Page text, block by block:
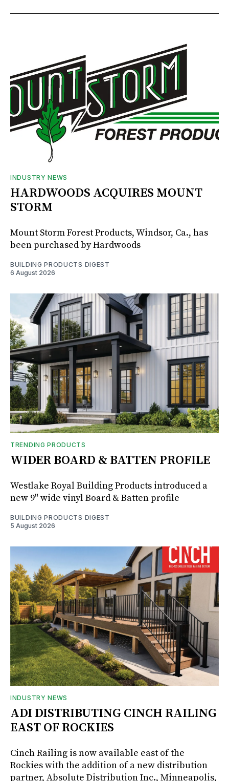
INDUSTRY NEWS
HARDWOODS ACQUIRES MOUNT
STORM
Mount Storm Forest Products, Windsor, Ca., has
been purchased by Hardwoods
BUILDING PRODUCTS DIGEST
6 August 2026
TRENDING PRODUCTS
WIDER BOARD & BATTEN PROFILE
Westlake Royal Building Products introduced a
new 9" wide vinyl Board & Batten profile
BUILDING PRODUCTS DIGEST
5 August 2026
INDUSTRY NEWS
ADI DISTRIBUTING CINCH RAILING
EAST OF ROCKIES
Cinch Railing is now available east of the
Rockies with the addition of a new distribution
partner, Absolute Distribution Inc., Minneapolis,